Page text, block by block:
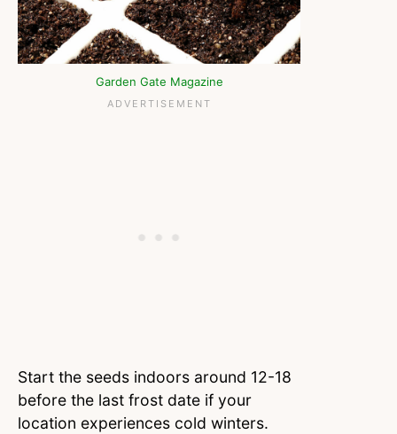
Garden Gate Magazine
Start the seeds indoors around 12-18
before the last frost date if your
location experiences cold winters.